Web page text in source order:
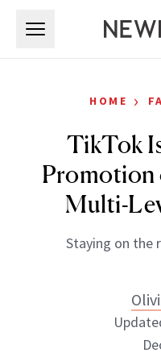
HOME ›
TikTok
Promotion
Multi-
Staying on the